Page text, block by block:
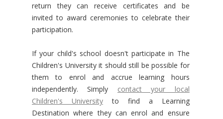
return they can receive certificates and be
invited to award ceremonies to celebrate their
participation.
If your child's school doesn't participate in The
Children's University it should still be possible for
them to enrol and accrue learning hours
independently. Simply contact your local
Children's Universityto find a Learning
Destination where they can enrol and ensure